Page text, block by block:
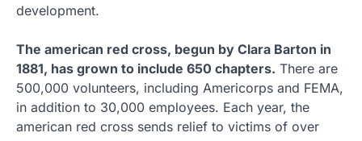
development.
The american red cross, begun by Clara Barton in
1881, has grown to include 650 chapters. There are
500,000 volunteers, including Americorps and FEMA,
in addition to 30,000 employees. Each year, the
american red cross sends relief to victims of over